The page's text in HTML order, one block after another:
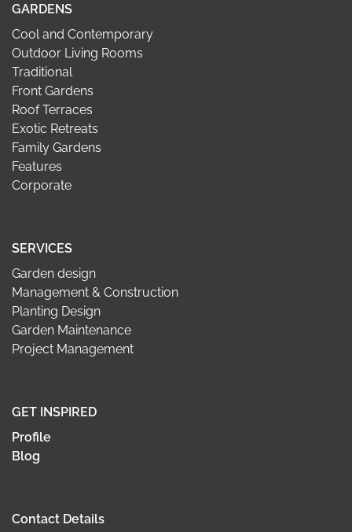
GARDENS
Cool and Contemporary
Outdoor Living Rooms
Traditional
Front Gardens
Roof Terraces
Exotic Retreats
Family Gardens
Features
Corporate
SERVICES
Garden design
Management & Construction
Planting Design
Garden Maintenance
Project Management
GET INSPIRED
Profile
Blog
Contact Details